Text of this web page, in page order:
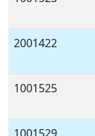
2001422
1001525